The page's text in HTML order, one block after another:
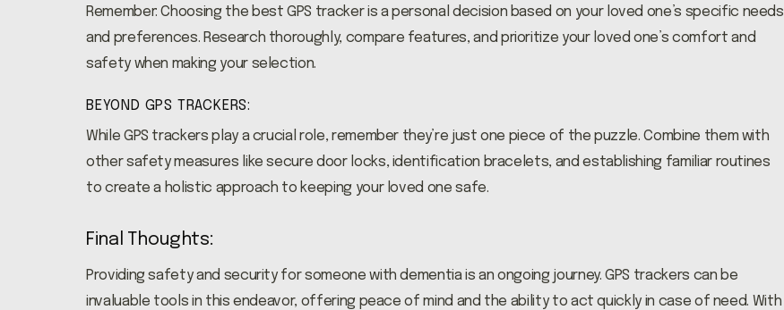
Remember: Choosing the best GPS tracker is a personal decision based on your loved one’s specific needs
and preferences. Research thoroughly, compare features, and prioritize your loved one’s comfort and
safety when making your selection.
BEYOND GPS TRACKERS:
While GPS trackers play a crucial role, remember they’re just one piece of the puzzle. Combine them with
other safety measures like secure door locks, identification bracelets, and establishing familiar routines
to create a holistic approach to keeping your loved one safe.
Final Thoughts:
Providing safety and security for someone with dementia is an ongoing journey. GPS trackers can be
invaluable tools in this endeavor, offering peace of mind and the ability to act quickly in case of need. With